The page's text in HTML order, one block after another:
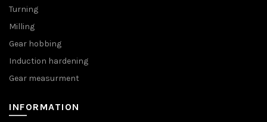
Turning
Milling
Gear hobbing
Induction hardening
Gear measurment
INFORMATION